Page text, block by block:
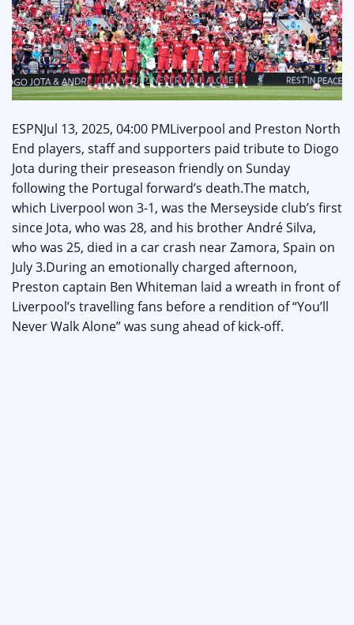
ESPNJul 13, 2025, 04:00 PMLiverpool and Preston North
End players, staff and supporters paid tribute to Diogo
Jota during their preseason friendly on Sunday
following the Portugal forward’s death.The match,
which Liverpool won 3-1, was the Merseyside club’s first
since Jota, who was 28, and his brother André Silva,
who was 25, died in a car crash near Zamora, Spain on
July 3.During an emotionally charged afternoon,
Preston captain Ben Whiteman laid a wreath in front of
Liverpool’s travelling fans before a rendition of “You’ll
Never Walk Alone” was sung ahead of kick-off.